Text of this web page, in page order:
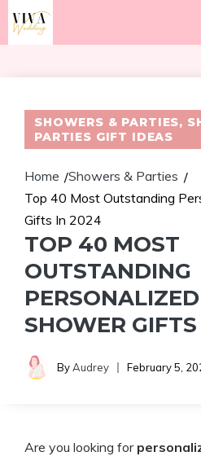
Skip
SHOWERS & PARTIES,
PARTIES GIFT IDEAS
Home /Showers & Parties /
Top 40 Most Outstanding
Gifts In 2024
TOP 40 MOST
OUTSTANDING
SHOWER
ByAudrey February 5,
Are you looking for